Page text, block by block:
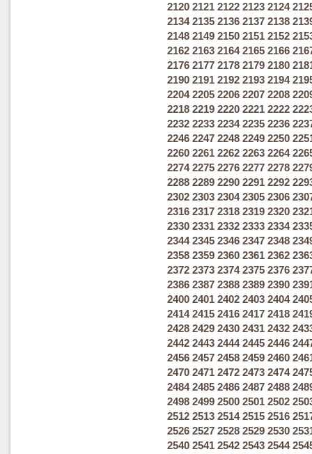
2120 2121 2122 2123 2124
2134 2135 2136 2137 2138
2148 2149 2150 2151 2152
2162 2163 2164 2165 2166
2176 2177 2178 2179 2180
2190 2191 2192 2193 2194
2204 2205 2206 2207 2208
2218 2219 2220 2221 2222
2232 2233 2234 2235 2236
2246 2247 2248 2249 2250
2260 2261 2262 2263 2264
2274 2275 2276 2277 2278
2288 2289 2290 2291 2292
2302 2303 2304 2305 2306
2316 2317 2318 2319 2320
2330 2331 2332 2333 2334
2344 2345 2346 2347 2348
2358 2359 2360 2361 2362
2372 2373 2374 2375 2376
2386 2387 2388 2389 2390
2400 2401 2402 2403 2404
2414 2415 2416 2417 2418
2428 2429 2430 2431 2432
2442 2443 2444 2445 2446
2456 2457 2458 2459 2460
2470 2471 2472 2473 2474
2484 2485 2486 2487 2488
2498 2499 2500 2501 2502
2512 2513 2514 2515 2516
2526 2527 2528 2529 2530
2540 2541 2542 2543 2544